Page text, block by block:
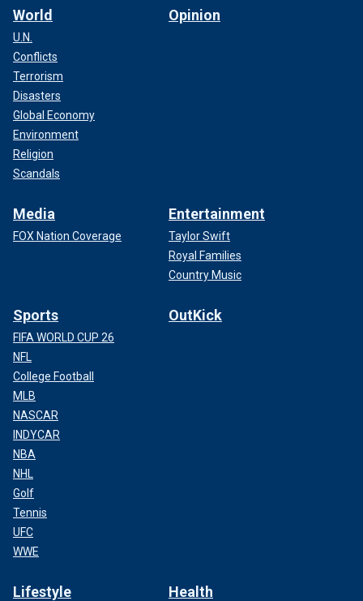
World
U.N.
Conflicts
Terrorism
Disasters
Global Economy
Environment
Religion
Scandals
Opinion
Media
FOX Nation Coverage
Entertainment
Taylor Swift
Royal Families
Country Music
Sports
FIFA WORLD CUP 26
NFL
College Football
MLB
NASCAR
INDYCAR
NBA
NHL
Golf
Tennis
UFC
WWE
OutKick
Lifestyle Health